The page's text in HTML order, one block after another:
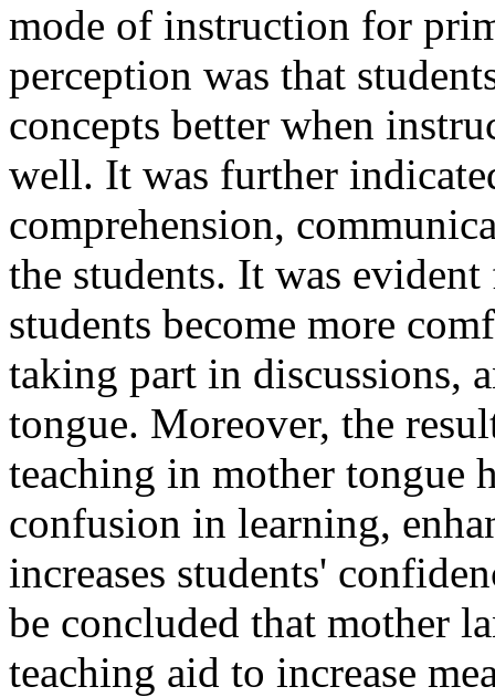
mode of instruction for
perception was that
concepts better when
well. It was further
comprehension,
the students. It was
students become more
taking part in discussions,
tongue. Moreover, the
teaching in mother tongue
confusion in learning,
increases students'
be concluded that mother
teaching aid to increase